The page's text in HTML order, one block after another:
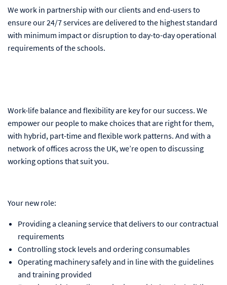
We work in partnership with our clients and end-users to
ensure our 24/7 services are delivered to the highest standard
with minimum impact or disruption to day-to-day operational
requirements of the schools.
Work-life balance and flexibility are key for our success. We
empower our people to make choices that are right for them,
with hybrid, part-time and flexible work patterns. And with a
network of offices across the UK, we’re open to discussing
working options that suit you.
Your new role:
Providing a cleaning service that delivers to our contractual
requirements
Controlling stock levels and ordering consumables
Operating machinery safely and in line with the guidelines
and training provided